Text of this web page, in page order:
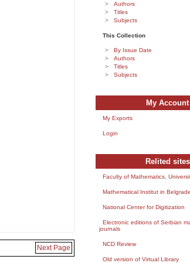
Next Page
Authors
Titles
Subjects
This Collection
By Issue Date
Authors
Titles
Subjects
My Account
My Exports
Login
Relited sites
Faculty of Mathematics,
Mathematical Institut in Belgrade
National Center for Digitization
Electronic editions of Serbian
journals
NCD Review
Old version of Virtual Library